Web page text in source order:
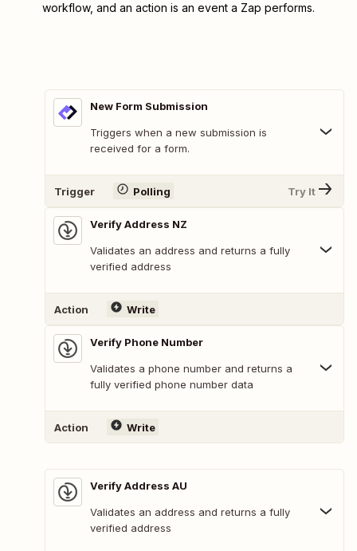
workflow, and an action is an event a Zap performs.
New Form Submission
Triggers when a new submission is
received for a form.
Trigger Polling Try It
Verify Address NZ
Validates an address and returns a fully
verified address
Action Write
Verify Phone Number
Validates a phone number and returns a
fully verified phone number data
Action Write
Verify Address AU
Validates an address and returns a fully
verified address